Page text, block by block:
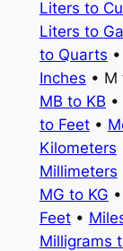
Liters to
Liters to
to Quarts •
Inches • M
MB to KB •
to Feet•
Kilometers
Millimeters
MG to KG •
Feet•
Milligrams